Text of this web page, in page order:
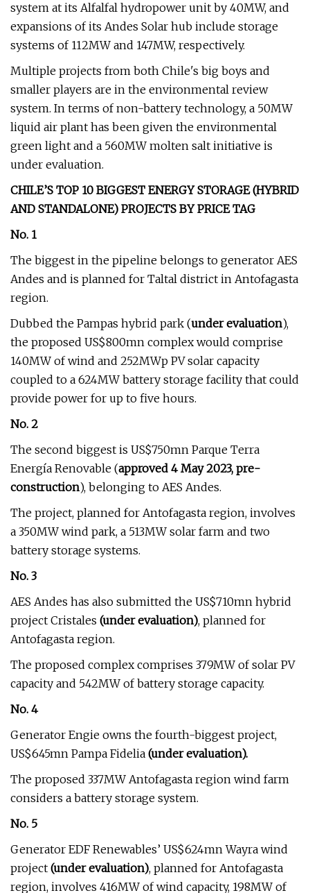
system at its Alfalfal hydropower unit by 40MW, and
expansions of its Andes Solar hub include storage
systems of 112MW and 147MW, respectively.
Multiple projects from both Chile's big boys and
smaller players are in the environmental review
system. In terms of non-battery technology, a 50MW
liquid air plant has been given the environmental
green light and a 560MW molten salt initiative is
under evaluation.
CHILE’S TOP 10 BIGGEST ENERGY STORAGE (HYBRID
AND STANDALONE) PROJECTS BY PRICE TAG
No. 1
The biggest in the pipeline belongs to generator AES
Andes and is planned for Taltal district in Antofagasta
region.
Dubbed the Pampas hybrid park (under evaluation),
the proposed US$800mn complex would comprise
140MW of wind and 252MWp PV solar capacity
coupled to a 624MW battery storage facility that could
provide power for up to five hours.
No. 2
The second biggest is US$750mn Parque Terra
Energía Renovable (approved 4 May 2023, pre-
construction), belonging to AES Andes.
The project, planned for Antofagasta region, involves
a 350MW wind park, a 513MW solar farm and two
battery storage systems.
No. 3
AES Andes has also submitted the US$710mn hybrid
project Cristales (under evaluation), planned for
Antofagasta region.
The proposed complex comprises 379MW of solar PV
capacity and 542MW of battery storage capacity.
No. 4
Generator Engie owns the fourth-biggest project,
US$645mn Pampa Fidelia (under evaluation).
The proposed 337MW Antofagasta region wind farm
considers a battery storage system.
No. 5
Generator EDF Renewables’ US$624mn Wayra wind
project (under evaluation), planned for Antofagasta
region, involves 416MW of wind capacity, 198MW of